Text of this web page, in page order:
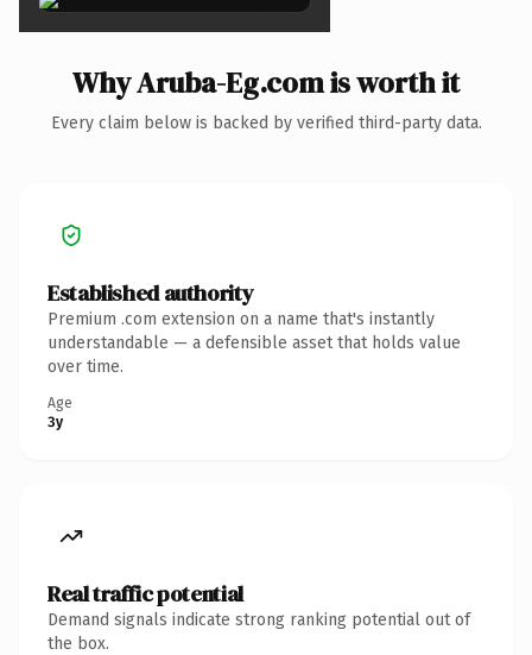
Why Aruba-Eg.com is worth it
Every claim below is backed by verified third-party data.
Established authority
Premium .com extension on a name that's instantly
understandable — a defensible asset that holds value
over time.
Age
3y
Real traffic potential
Demand signals indicate strong ranking potential out of
the box.